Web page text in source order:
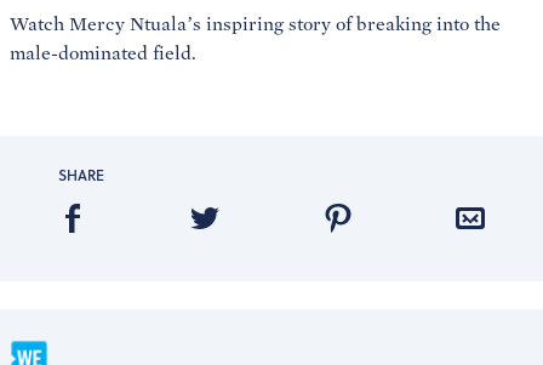
Watch Mercy Ntuala’s inspiring story of breaking into the
male-dominated field.
SHARE